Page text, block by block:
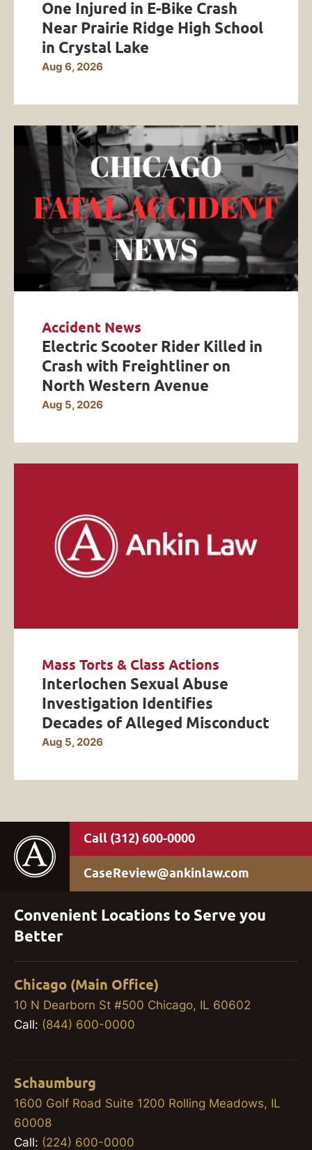
One Injured in E-Bike Crash
Near Prairie Ridge High School
in Crystal Lake
Aug 6, 2026
Accident News
Electric Scooter Rider Killed in
Crash with Freightliner on
North Western Avenue
Aug 5, 2026
Mass Torts & Class Actions
Interlochen Sexual Abuse
Investigation Identifies
Decades of Alleged Misconduct
Aug 5, 2026
(312) 600-0000
CaseReview@ankinlaw.com
Convenient Locations to Serve you
Better
Chicago (Main Office)
10 N Dearborn St #500 Chicago, IL 60602
Call: (844) 600-0000
Schaumburg
1600 Golf Road Suite 1200 Rolling Meadows, IL
60008
Call: (224) 600-0000